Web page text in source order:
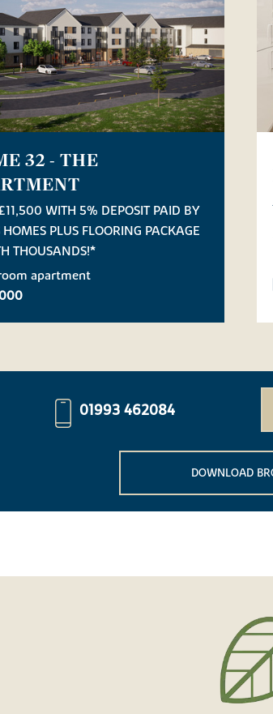
32 - THE
WITH 5% DEPOSIT PAID BY
HOMES PLUS FLOORING PACKAGE
THOUSANDS!*
apartment
01993 462084
DOWNLOAD